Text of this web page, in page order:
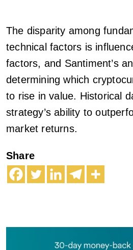
The disparity among
technical factors is
factors, and Santiment’s
determining which
to rise in value. Historical
strategy’s ability to
market returns.
Share